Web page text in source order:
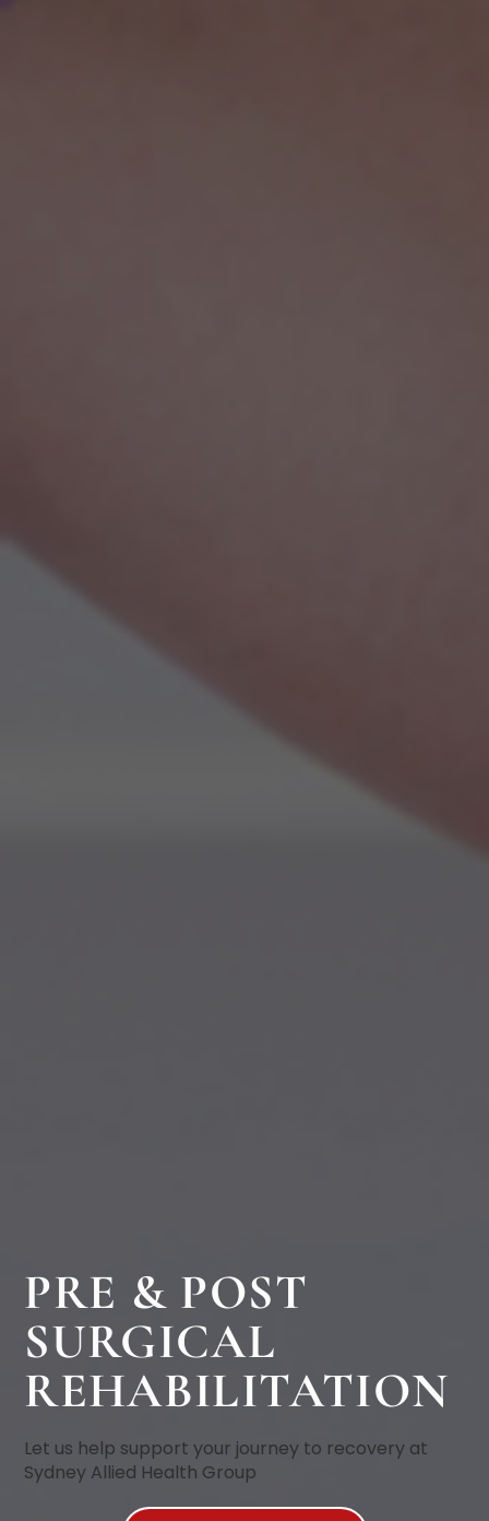
PRE & POST
SURGICAL
REHABILITATION
Let us help support your journey to recovery at
Sydney Allied Health Group